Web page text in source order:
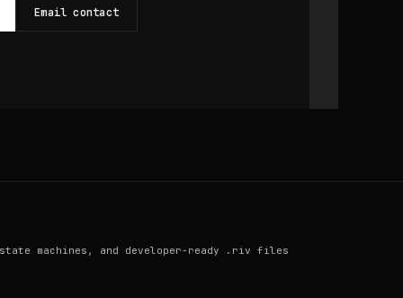
Email contact
machines, and developer-ready .riv files